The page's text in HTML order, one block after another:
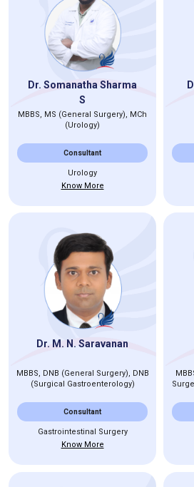
Dr. Somanatha Sharma
S
MBBS, MS (General Surgery), MCh
(Urology)
Consultant
Urology
Know More
Dr. M. N. Saravanan
MBBS, DNB (General Surgery), DNB
(Surgical Gastroenterology)
Consultant
Gastrointestinal Surgery
Know More